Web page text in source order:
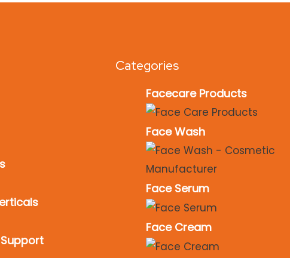
Categories
Facecare Products
Face Wash
Face Serum
Face Cream